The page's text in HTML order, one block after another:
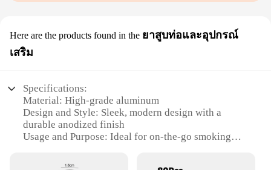
Here are the products found in the ยาสูบท่อและอุปกรณ์
เสริม
Specifications:
Material: High-grade aluminum
Design and Style: Sleek, modern design with a
durable anodized finish
Usage and Purpose: Ideal for on-the-go smoking
Performance and Property: Self-cleaning feature